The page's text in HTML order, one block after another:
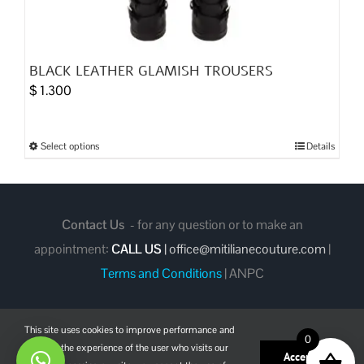
BLACK LEATHER GLAMISH TROUSERS
$ 1.300
Select optionsThis
multiple
variants.
may
be
chosen
Details
Contact Us - for any question or to make an
appointment: CALL US |office@mitilianecouture.com |
Terms and Conditions|ANPC
Pinterest
0
This site uses cookies to improve performance and
enhance the experience of the user who visits our
Accept